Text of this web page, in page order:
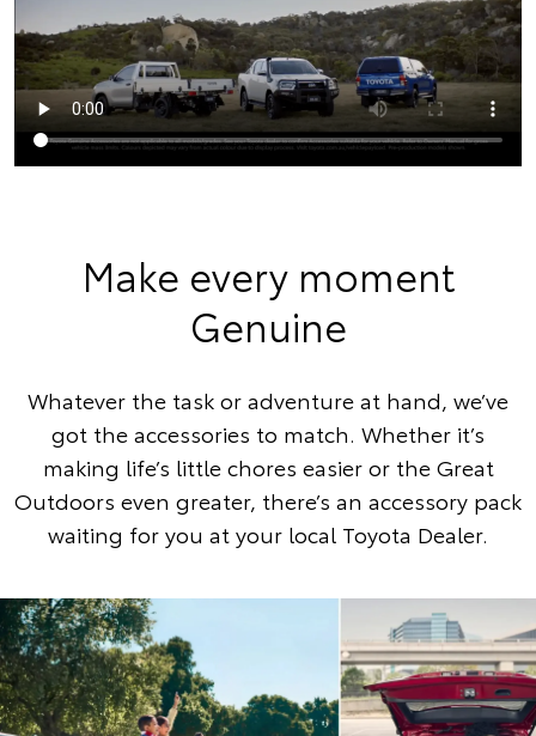
Make every moment
Genuine
Whatever the task or adventure at hand, we’ve
got the accessories to match. Whether it’s
making life’s little chores easier or the Great
Outdoors even greater, there’s an accessory pack
waiting for you at your local Toyota Dealer.